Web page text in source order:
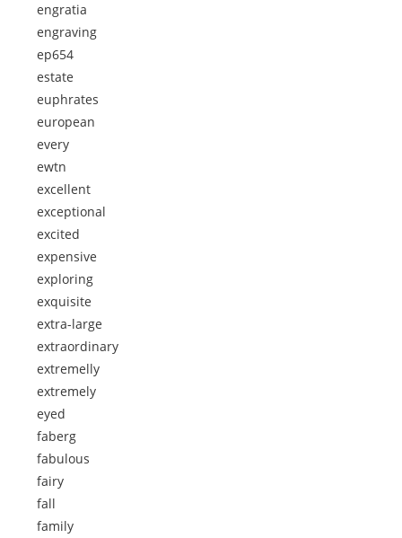
engratia
engraving
ep654
estate
euphrates
european
every
ewtn
excellent
exceptional
excited
expensive
exploring
exquisite
extra-large
extraordinary
extremelly
extremely
eyed
faberg
fabulous
fairy
fall
family